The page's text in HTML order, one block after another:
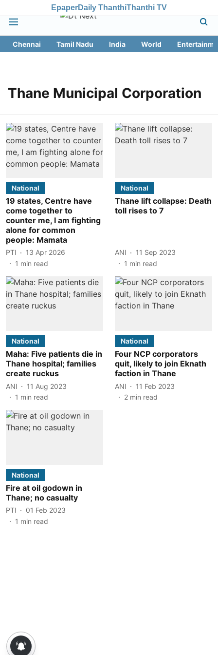
EpaperDaily ThanthiThanthi TV
Chennai Tamil Nadu India World
Thane Municipal Corporation
National
19 states, Centre have
come together to
counter me, I am fighting
alone for common
people: Mamata
PTI
13 Apr 2026
1 min read
National
Thane lift collapse: Death
toll rises to 7
ANI
11 Sep 2023
1 min read
National
Maha: Five patients die in
Thane hospital; families
create ruckus
ANI
11 Aug 2023
1 min read
National
Four NCP corporators
quit, likely to join Eknath
faction in Thane
ANI
11 Feb 2023
2 min read
National
Fire at oil godown in
Thane; no casualty
PTI
01 Feb 2023
1 min read